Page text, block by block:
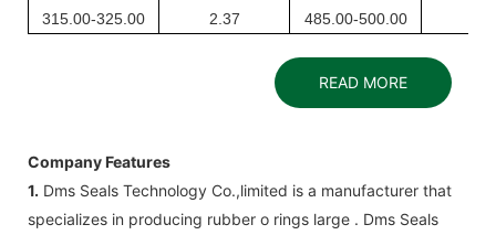
315.00-325.00
2.37
485.00-500.00
READ MORE
Company Features
1. Dms Seals Technology Co.,limited ​​is a manufacturer that
specializes in producing rubber o rings large . Dms Seals